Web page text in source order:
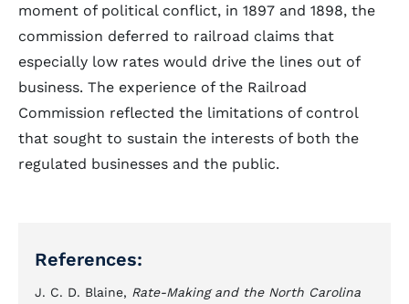
moment of political conflict, in 1897 and 1898, the
commission deferred to railroad claims that
especially low rates would drive the lines out of
business. The experience of the Railroad
Commission reflected the limitations of control
that sought to sustain the interests of both the
regulated businesses and the public.
References:
J. C. D. Blaine, Rate-Making and the North Carolina